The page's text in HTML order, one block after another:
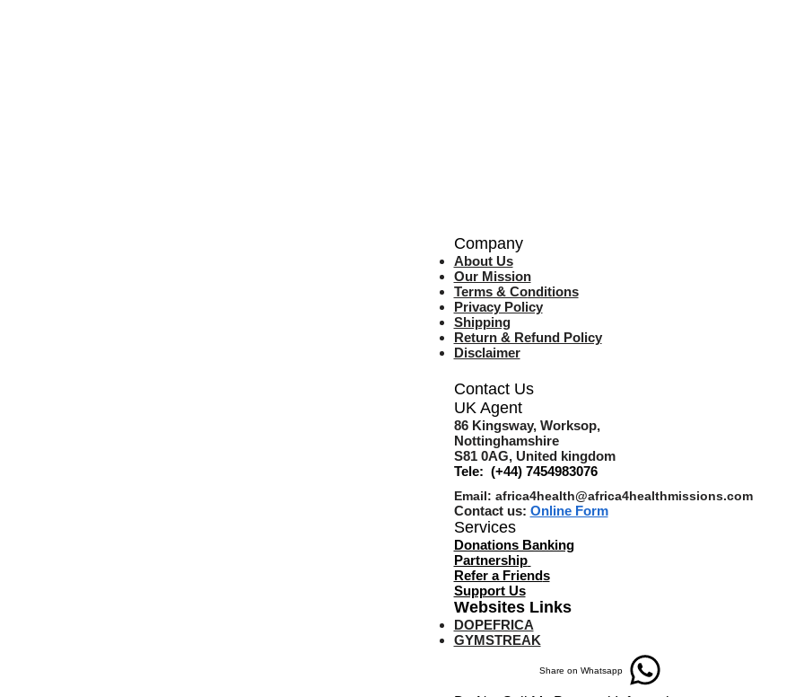
Company
About Us
Our Mission
Terms & Conditions
Privacy Policy
Shipping
Return & Refund Policy
Disclaimer
Contact Us
UK Agent
86 Kingsway, Worksop,
Nottinghamshire
S81 0AG, United kingdom
Tele: (+44) 7454983076
Email: africa4health@africa4healthmissions.com
Contact us: Online Form
Services
Donations Banking
Partnership
Refer a Friends
Support Us
Websites Links
DOPEFRICA
GYMSTREAK
Share on Whatsapp